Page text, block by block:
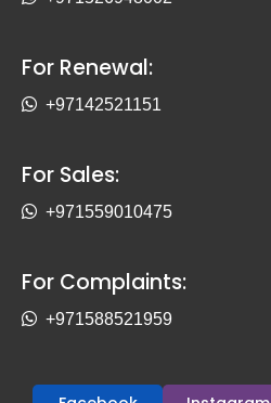
For Renewal:
+97142521151
For Sales:
+971559010475
For Complaints:
+971588521959